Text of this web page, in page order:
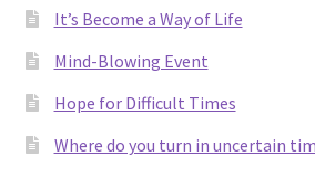
It’s Become a Way of Life
Mind-Blowing Event
Hope for Difficult Times
Where do you turn in uncertain